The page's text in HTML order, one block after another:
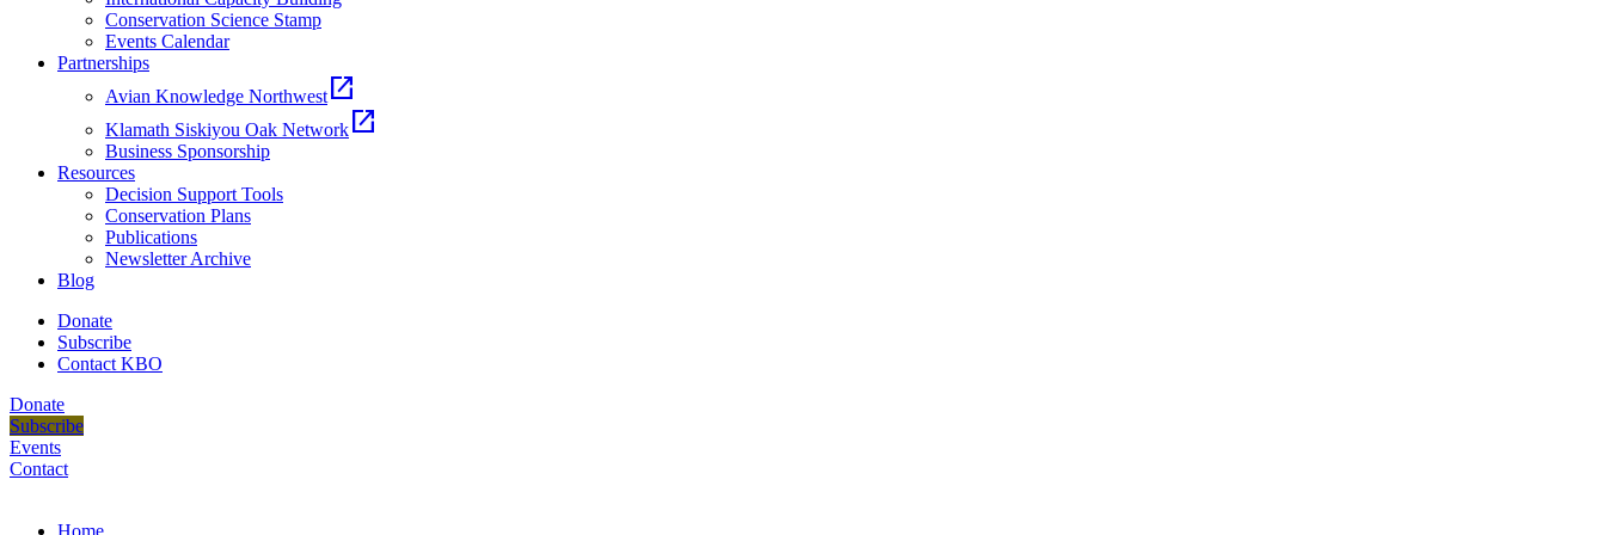
Conservation Science Stamp
Events Calendar
Partnerships
Avian Knowledge Northwest open_in_new
Klamath Siskiyou Oak Network open_in_new
Business Sponsorship
Resources
Decision Support Tools
Conservation Plans
Publications
Newsletter Archive
Blog
Donate
Subscribe
Contact KBO
Donate
Subscribe
Events
Contact
Home